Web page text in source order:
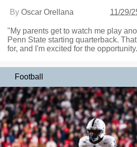
By Oscar Orellana 11/29/
"My parents get to watch me play
Penn State starting quarterback.
for, and I'm excited for the
Football